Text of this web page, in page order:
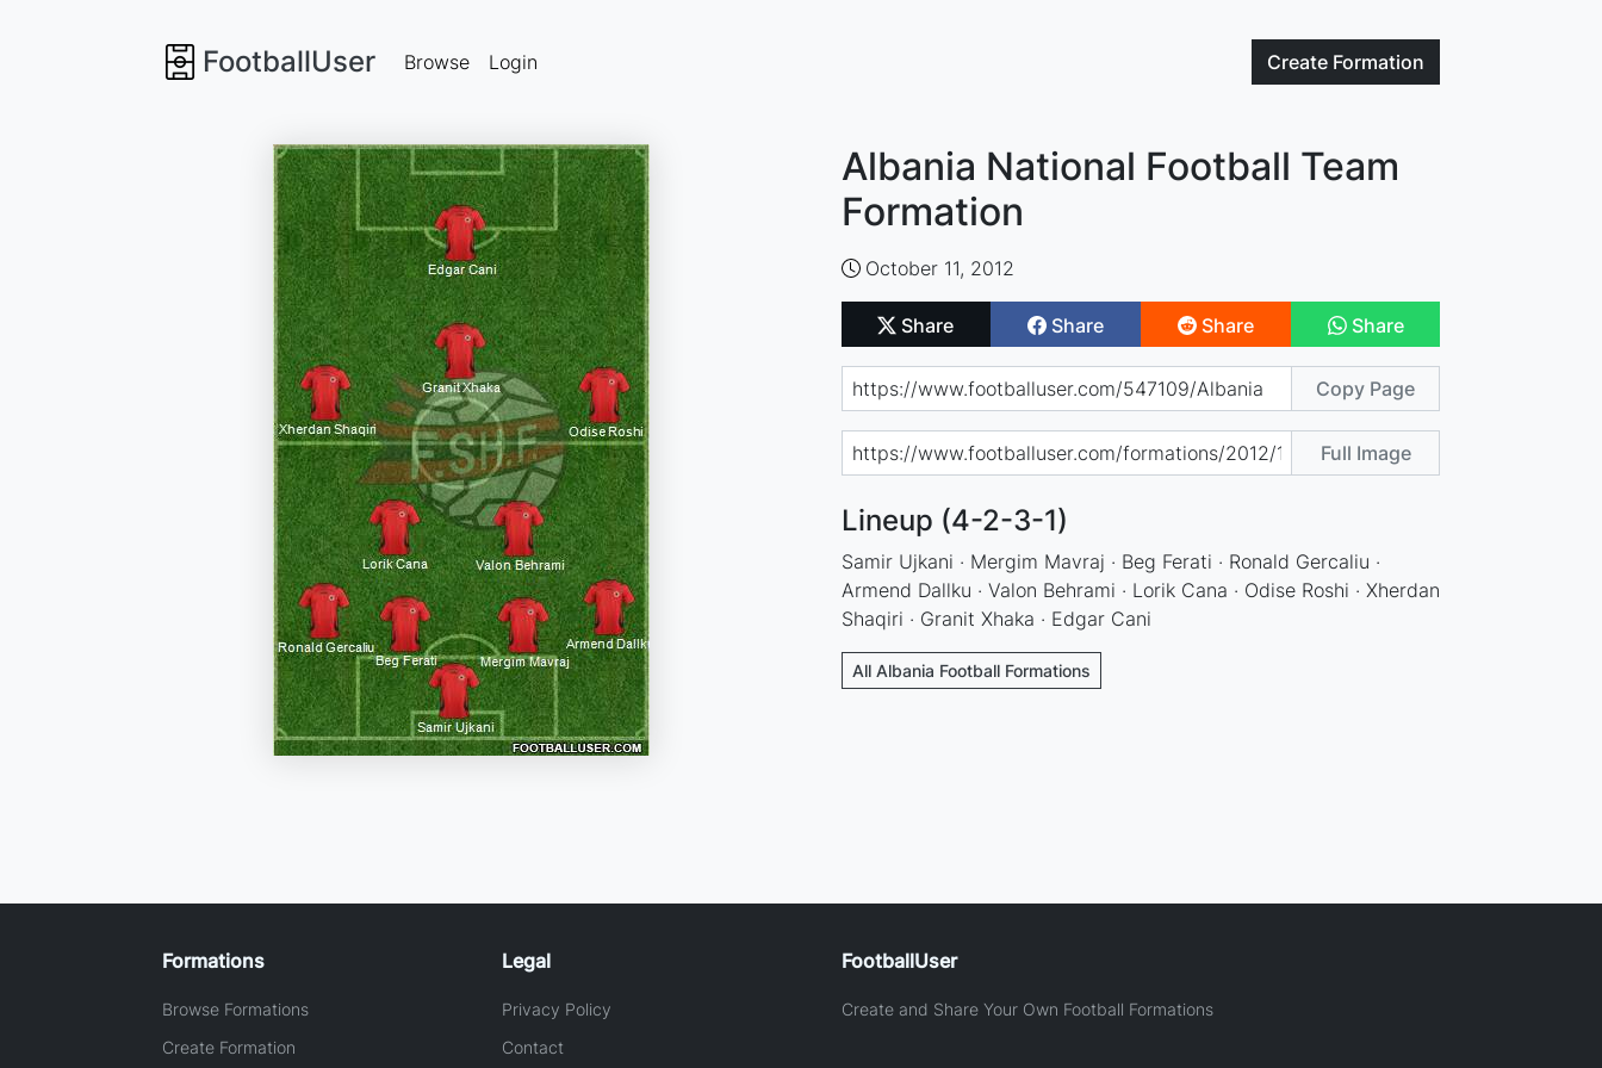
FootballUser Create Formation
Browse Login
Albania National Football Team
Formation
October 11, 2012
Share Share Share Share
Copy Page
Full Image
Lineup (4-2-3-1)
Samir Ujkani · Mergim Mavraj · Beg Ferati · Ronald Gercaliu ·
Armend Dallku · Valon Behrami · Lorik Cana · Odise Roshi · Xherdan
Shaqiri · Granit Xhaka · Edgar Cani
All Albania Football Formations
Formations
Browse Formations
Create Formation
Legal
Privacy Policy
Contact
FootballUser
Create and Share Your Own Football Formations